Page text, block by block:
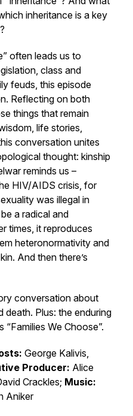
inheritance is a key
often leads us to
class and
feuds, this episode
Reflecting on both
things that remain
life stories,
conversation unites
thought: kinship
reminds us –
HIV/AIDS crisis, for
was illegal in
a radical and
times, it reproduces
heteronormativity and
And then there’s
conversation about
death. Plus: the enduring
We Choose”.
George Kalivis,
Producer: Alice
Crackles; Music:
Aniker